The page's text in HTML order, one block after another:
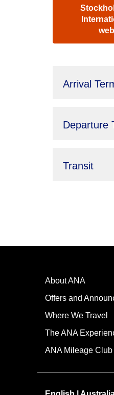
Arrival
Departure
Transit
About ANA
Offers and
Where We Travel
The ANA
ANA Mileage Club